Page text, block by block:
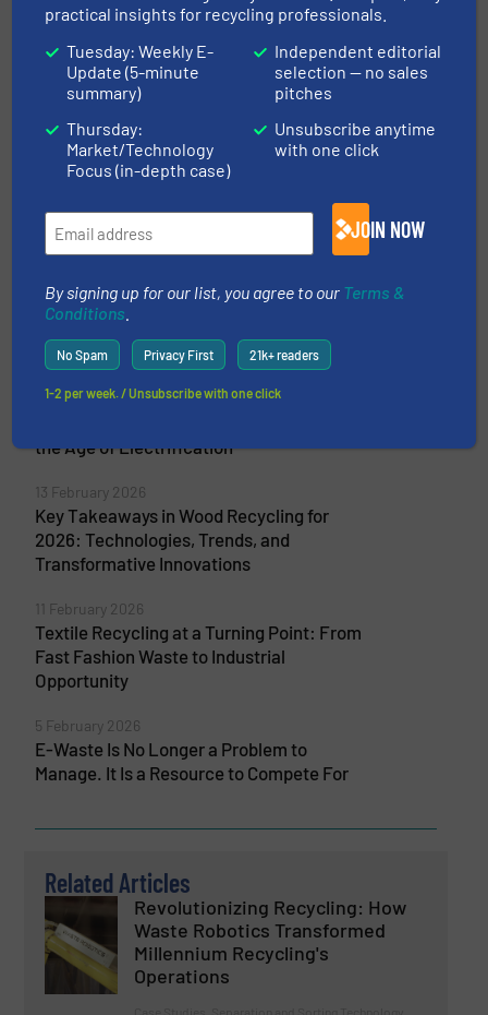
Groundsailer Media
Industrial Publications for Equipment Buyers
Groundsailer Media is an international business-
to-business media company providing reference
websites and digital publications for industrial
decision-makers. We have been serving
business publications since 2010.
VIEW COMPANY PAGE
More from Groundsailer Media
27 March 2026
Battery Recycling Technologies:
the Age of Electrification
13 February 2026
Key Takeaways in Wood Recycling for
2026: Technologies, Trends, and
Transformative Innovations
11 February 2026
Textile Recycling at a Turning Point: From
Fast Fashion Waste to Industrial
Opportunity
5 February 2026
E-Waste Is No Longer a Problem to
Manage. It Is a Resource to Compete For
Related Articles
Revolutionizing Recycling: How
Waste Robotics Transformed
Millennium Recycling's
Operations
practical insights for recycling professionals.
Tuesday: Weekly E-
Update (5-minute
summary)
Thursday:
Market/Technology
Focus (in-depth case)
Independent editorial
selection — no sales
pitches
Unsubscribe anytime
with one click
JOIN NOW
By signing up for our list, you agree to our Terms &
Conditions
No Spam Privacy First 21k+ readers
1-2 per week. / Unsubscribe with one click